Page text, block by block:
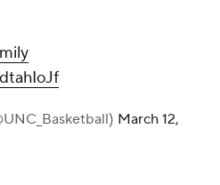
March 12,